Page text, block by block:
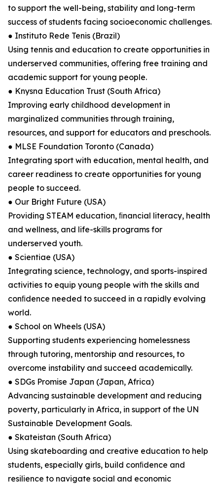
to support the well-being, stability and long-term
success of students facing socioeconomic challenges.
● Instituto Rede Tenis (Brazil)
Using tennis and education to create opportunities in
underserved communities, oﬀering free training and
academic support for young people.
● Knysna Education Trust (South Africa)
Improving early childhood development in
marginalized communities through training,
resources, and support for educators and preschools.
● MLSE Foundation Toronto (Canada)
Integrating sport with education, mental health, and
career readiness to create opportunities for young
people to succeed.
● Our Bright Future (USA)
Providing STEAM education, ﬁnancial literacy, health
and wellness, and life-skills programs for
underserved youth.
● Scientiae (USA)
Integrating science, technology, and sports-inspired
activities to equip young people with the skills and
conﬁdence needed to succeed in a rapidly evolving
world.
● School on Wheels (USA)
Supporting students experiencing homelessness
through tutoring, mentorship and resources, to
overcome instability and succeed academically.
● SDGs Promise Japan (Japan, Africa)
Advancing sustainable development and reducing
poverty, particularly in Africa, in support of the UN
Sustainable Development Goals.
● Skateistan (South Africa)
Using skateboarding and creative education to help
students, especially girls, build conﬁdence and
resilience to navigate social and economic